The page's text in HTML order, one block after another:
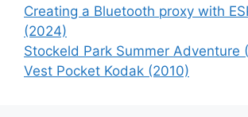
Creating a Bluetooth proxy with
(2024)
Stockeld Park Summer Adventure
Vest Pocket Kodak (2010)